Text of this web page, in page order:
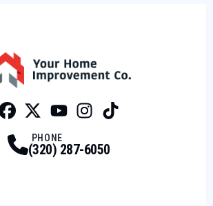
PHONE
(320) 287-6050